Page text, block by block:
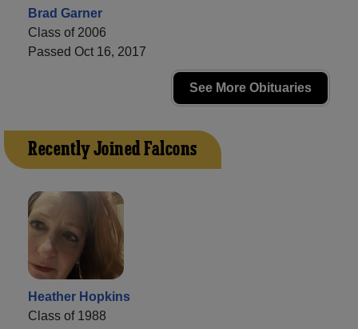
Brad Garner
Class of 2006
Passed Oct 16, 2017
See More Obituaries
Recently Joined Falcons
Heather Hopkins
Class of 1988